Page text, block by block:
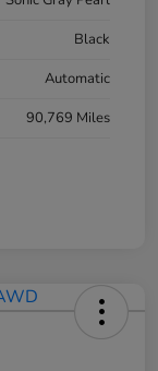
Black
Automatic
90,769 Miles